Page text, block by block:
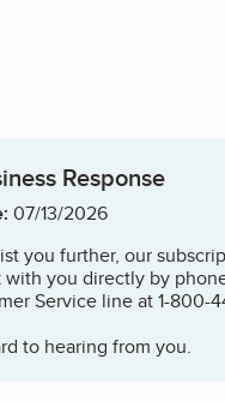
Response
07/13/2026
you further, our
with you directly by
Service line at 1-800-
to hearing from you.